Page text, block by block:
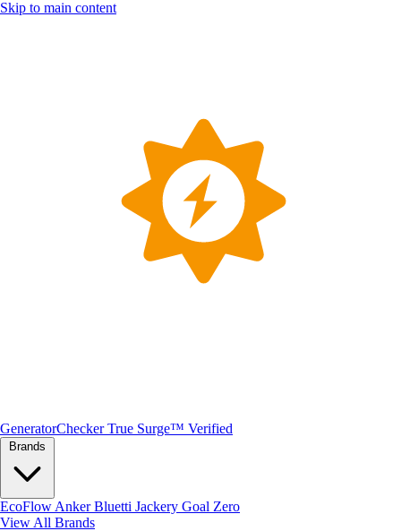
Skip to main content
GeneratorChecker True Surge™ Verified
EcoFlow AnkerBluetti Jackery Goal Zero
View All Brands